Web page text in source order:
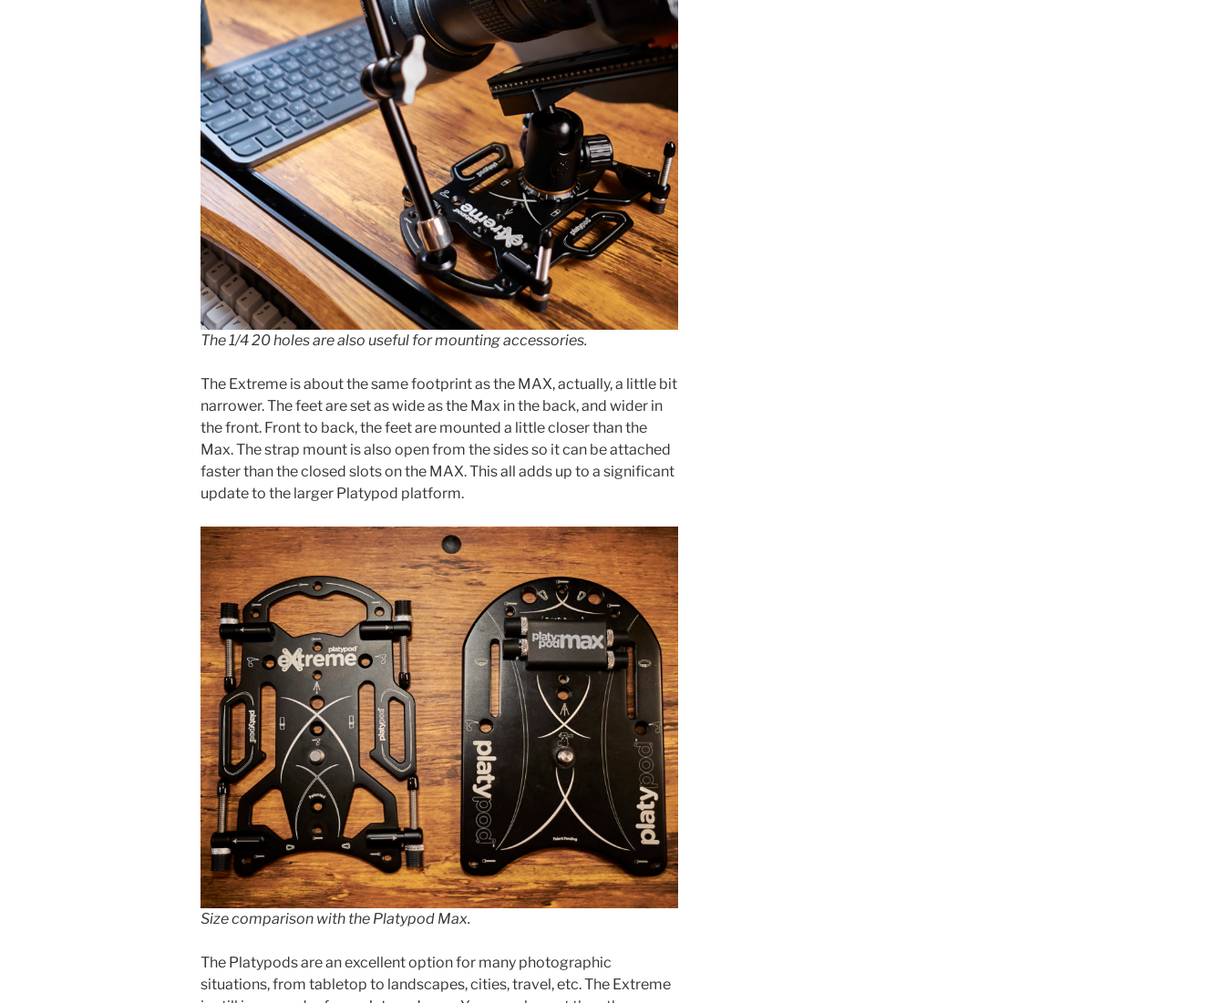
The 1/4 20 holes are also useful for mounting accessories.
The Extreme is about the same footprint as the MAX, actually, a little bit
narrower. The feet are set as wide as the Max in the back, and wider in
the front. Front to back, the feet are mounted a little closer than the
Max. The strap mount is also open from the sides so it can be attached
faster than the closed slots on the MAX. This all adds up to a significant
update to the larger Platypod platform.
Size comparison with the Platypod Max.
The Platypods are an excellent option for many photographic
situations, from tabletop to landscapes, cities, travel, etc. The Extreme